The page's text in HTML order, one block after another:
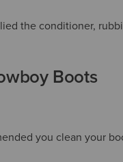
the conditioner,
Boots
you clean your